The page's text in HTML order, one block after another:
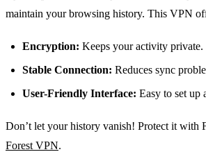
maintain your browsing history. This VPN
Encryption: Keeps your activity private.
Stable Connection: Reduces sync
User-Friendly Interface: Easy to set up
Don’t let your history vanish! Protect it with
Forest VPN.